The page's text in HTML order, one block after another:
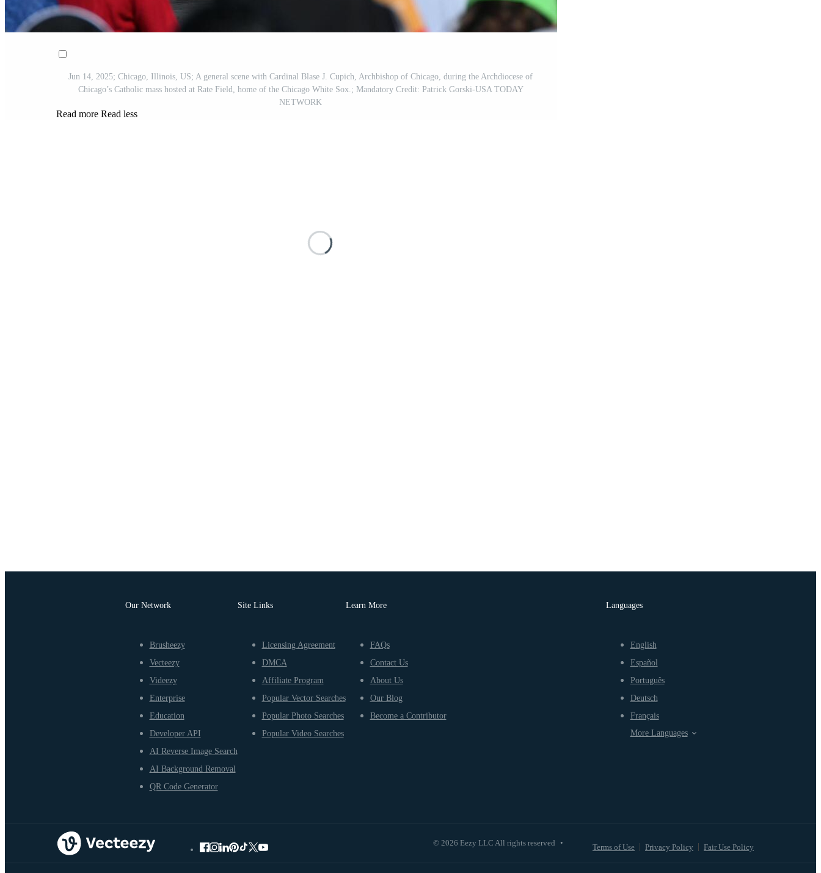
Jun 14, 2025; Chicago, Illinois, US; A general scene with Cardinal Blase J. Cupich, Archbishop of Chicago, during the Archdiocese of
Chicago’s Catholic mass hosted at Rate Field, home of the Chicago White Sox.; Mandatory Credit: Patrick Gorski-USA TODAY
NETWORK
Read more Read less
Our Network
Brusheezy
Vecteezy
Videezy
Enterprise
Education
Developer API
AI Reverse Image Search
AI Background Removal
QR Code Generator
Site Links
Licensing Agreement
DMCA
Affiliate Program
Popular Vector Searches
Popular Photo Searches
Popular Video Searches
Learn More
FAQs
Contact Us
About Us
Our Blog
Become a Contributor
© 2026 Eezy LLC All rights reserved • Terms of Use Privacy Policy Fair Use Policy
Languages
English
Español
Português
Deutsch
Français
More Languages